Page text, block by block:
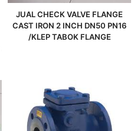
JUAL CHECK VALVE FLANGE
CAST IRON 2 INCH DN50 PN16
/KLEP TABOK FLANGE